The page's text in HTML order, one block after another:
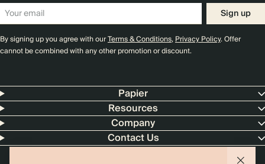
Sign up
By signing up you agree with ourTerms & Conditions,Privacy Policy. Offer
cannot be combined with any other promotion or discount.
Papier
Resources
Company
Contact Us